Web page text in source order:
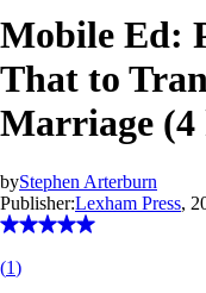
Mobile Ed:
That to
Marriage (4
byStephen Arterburn
Publisher:Lexham Press,
(1)